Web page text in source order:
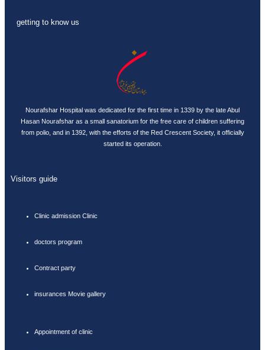
getting to know us
Nourafshar Hospital was dedicated for the first time in 1339 by the late Abul
Hasan Nourafshar as a small sanatorium for the free care of children suffering
from polio, and in 1392, with the efforts of the Red Crescent Society, it officially
started its operation.
Visitors guide
Clinic admission Clinic
doctors program
Contract party
insurances Movie gallery
Appointment of clinic